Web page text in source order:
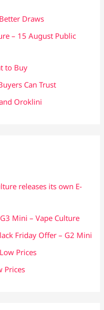
Draws
– 15 August Public
to Buy
Can Trust
Oroklini
releases its own E-
Mini – Vape Culture
Friday Offer – G2 Mini
Prices
Prices